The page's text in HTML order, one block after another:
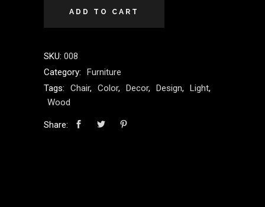
ADD TO CART
SKU: 008
Category:
Furniture
Tags:
Chair, Color, Decor, Design, Light,
Wood
Share: